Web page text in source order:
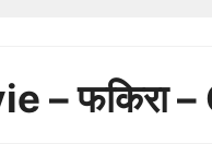
– फकिरा